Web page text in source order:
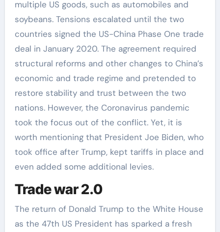
multiple US goods, such as automobiles and
soybeans. Tensions escalated until the two
countries signed the US-China Phase One trade
deal in January 2020. The agreement required
structural reforms and other changes to China’s
economic and trade regime and pretended to
restore stability and trust between the two
nations. However, the Coronavirus pandemic
took the focus out of the conflict. Yet, it is
worth mentioning that President Joe Biden, who
took office after Trump, kept tariffs in place and
even added some additional levies.
Trade war 2.0
The return of Donald Trump to the White House
as the 47th US President has sparked a fresh